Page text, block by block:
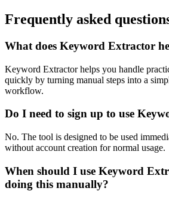
Frequently asked
What does Keyword Extractor
Keyword Extractor helps you handle
quickly by turning manual steps into a
workflow.
Do I need to sign up to use
No. The tool is designed to be used
without account creation for normal usage.
When should I use Keyword
doing this manually?